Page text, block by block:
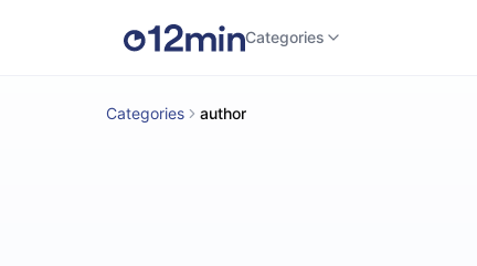
Categories
Categories author